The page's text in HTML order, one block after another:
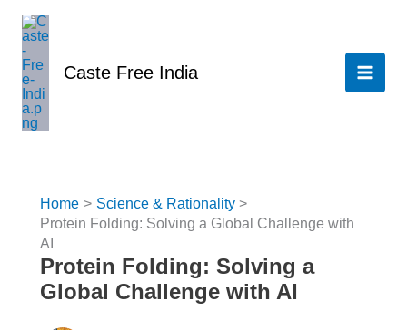
content
Caste Free India
Home
Science & Rationality
Protein Folding: Solving a Global Challenge with
AI
Protein Folding: Solving a
Global Challenge with AI